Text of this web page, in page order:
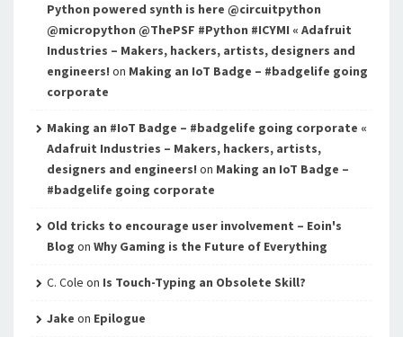
Python powered synth is here @circuitpython
@micropython @ThePSF #Python #ICYMI « Adafruit
Industries – Makers, hackers, artists, designers and
engineers! on Making an IoT Badge – #badgelife going
corporate
Making an #IoT Badge – #badgelife going corporate «
Adafruit Industries – Makers, hackers, artists,
designers and engineers! on Making an IoT Badge –
#badgelife going corporate
Old tricks to encourage user involvement – Eoin's
Blog on Why Gaming is the Future of Everything
C. Cole on Is Touch-Typing an Obsolete Skill?
Jake on Epilogue